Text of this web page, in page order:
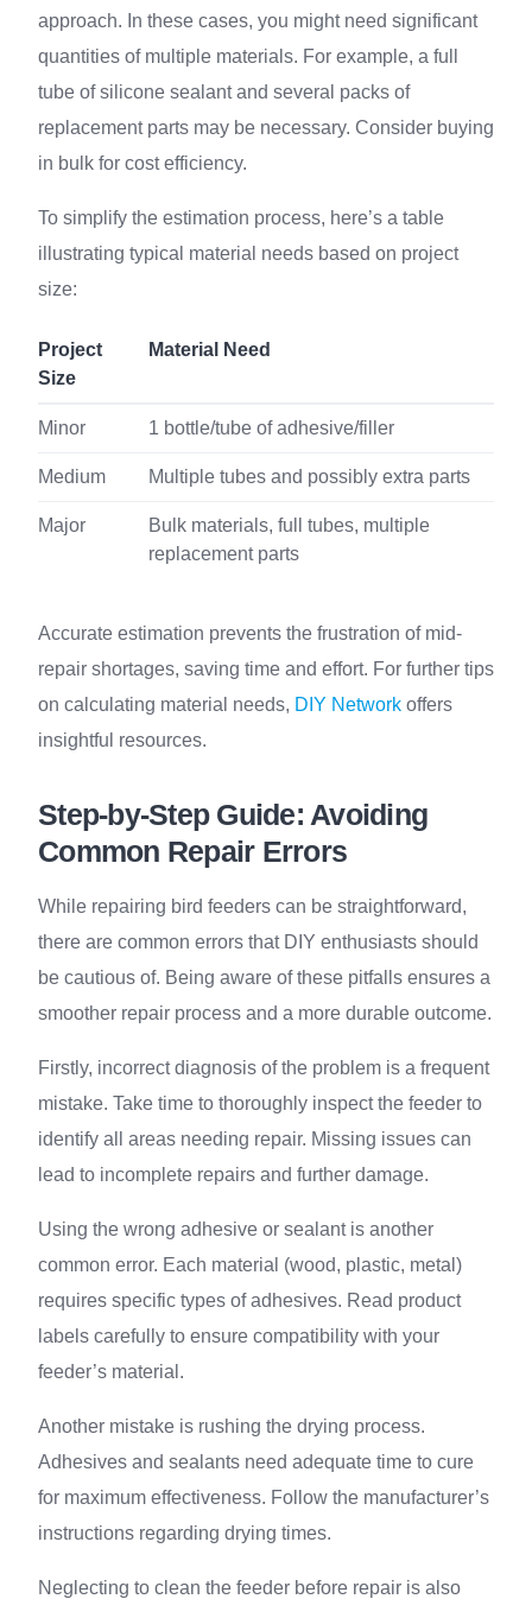
approach. In these cases, you might need significant
quantities of multiple materials. For example, a full
tube of silicone sealant and several packs of
replacement parts may be necessary. Consider buying
in bulk for cost efficiency.
To simplify the estimation process, here’s a table
illustrating typical material needs based on project
size:
Project
Size
Material Need
Minor 1 bottle/tube of adhesive/filler
Medium Multiple tubes and possibly extra parts
Major
Bulk materials, full tubes, multiple
replacement parts
Accurate estimation prevents the frustration of mid-
repair shortages, saving time and effort. For further tips
on calculating material needs, DIY Network offers
insightful resources.
Step-by-Step Guide: Avoiding
Common Repair Errors
While repairing bird feeders can be straightforward,
there are common errors that DIY enthusiasts should
be cautious of. Being aware of these pitfalls ensures a
smoother repair process and a more durable outcome.
Firstly, incorrect diagnosis of the problem is a frequent
mistake. Take time to thoroughly inspect the feeder to
identify all areas needing repair. Missing issues can
lead to incomplete repairs and further damage.
Using the wrong adhesive or sealant is another
common error. Each material (wood, plastic, metal)
requires specific types of adhesives. Read product
labels carefully to ensure compatibility with your
feeder’s material.
Another mistake is rushing the drying process.
Adhesives and sealants need adequate time to cure
for maximum effectiveness. Follow the manufacturer’s
instructions regarding drying times.
Neglecting to clean the feeder before repair is also